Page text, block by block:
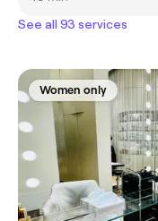
See all 93 services
Women only